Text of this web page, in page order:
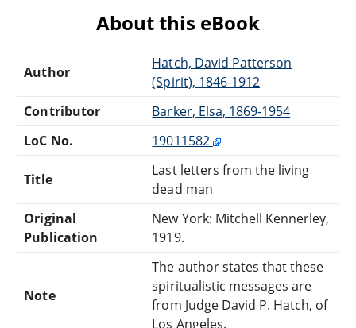
About this eBook
Author
Hatch, David Patterson
(Spirit), 1846-1912
Contributor
Barker, Elsa, 1869-1954
LoC No.
19011582
Title
Last letters from the living
dead man
Original
Publication
New York: Mitchell Kennerley,
1919.
Note
The author states that these
spiritualistic messages are
from Judge David P. Hatch, of
Los Angeles.